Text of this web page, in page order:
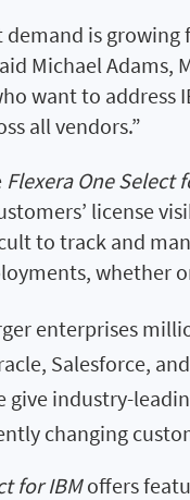
demand is
Michael Adams,
want to address
all vendors.”
Flexera One Select
license
to track and
whether
enterprises
Salesforce,
give industry-
changing
for IBMoffers